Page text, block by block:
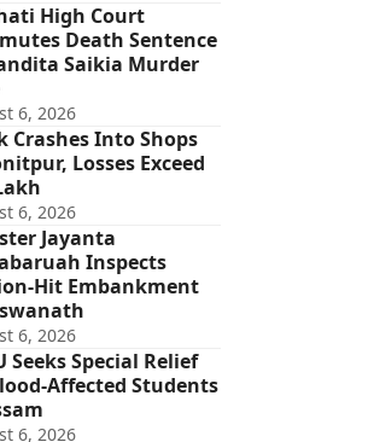
High Court
Death Sentence
Saikia Murder
6, 2026
Crashes Into Shops
Losses Exceed
6, 2026
Jayanta
Inspects
Hit Embankment
6, 2026
Seeks Special Relief
Affected Students
6, 2026